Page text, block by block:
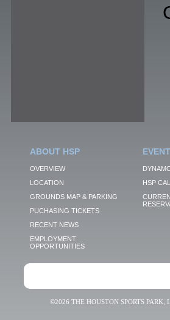
ABOUT HSP
OVERVIEW
LOCATION
GROUNDS MAP & PARKING
PUCHASING TICKETS
RECENT NEWS
EMPLOYMENT
OPPORTUNITIES
HSP
©2026 THE HOUSTON SPORTS